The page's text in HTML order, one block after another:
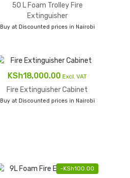
50 L Foam Trolley Fire
Extinguisher
Buy at Discounted prices in Nairobi
KSh18,000.00 Excl. VAT
Fire Extinguisher Cabinet
Buy at Discounted prices in Nairobi
-KSh100.00